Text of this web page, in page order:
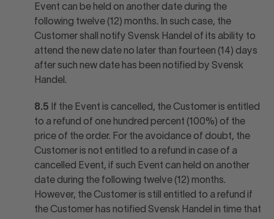
Event can be held on another date during the
following twelve (12) months. In such case, the
Customer shall notify Svensk Handel of its ability to
attend the new date no later than fourteen (14) days
after such new date has been notified by Svensk
Handel.
8.5 If the Event is cancelled, the Customer is entitled
to a refund of one hundred percent (100%) of the
price of the order. For the avoidance of doubt, the
Customer is not entitled to a refund in case of a
cancelled Event, if such Event can held on another
date during the following twelve (12) months.
However, the Customer is still entitled to a refund if
the Customer has notified Svensk Handel in time that